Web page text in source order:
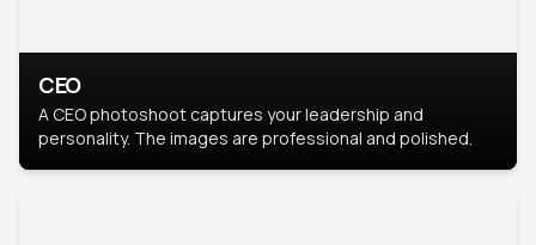
CEO
A CEO photoshoot captures your leadership and
personality. The images are professional and polished.